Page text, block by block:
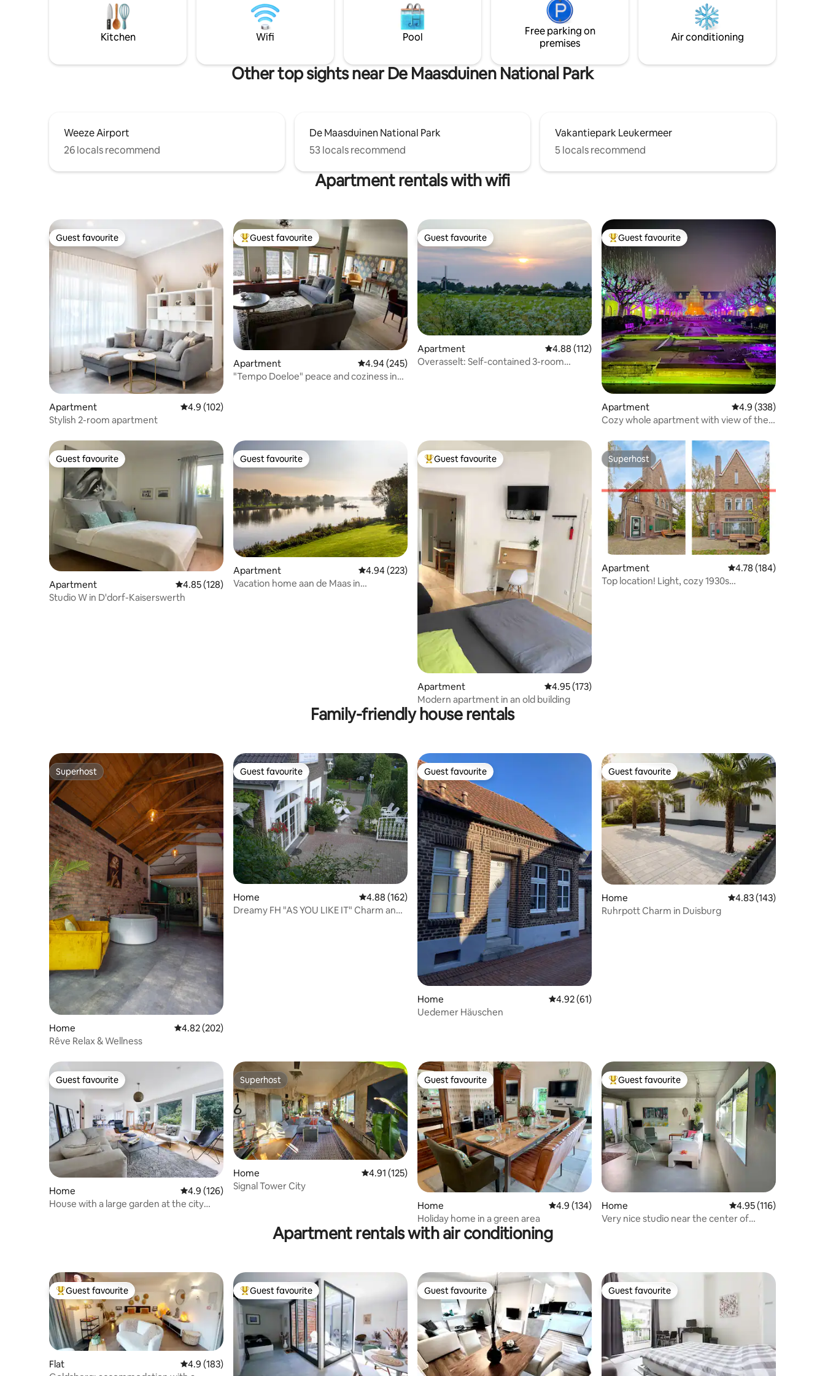
for. The perfect setting for romantic
moments and mindful enjoyment. Ideal
Rhine, there are various seating and BBQ
areas.
horses endlessly. Vacation home
Opdekamp is ideal for 2 people (max. 4
people).
Breakfast service; EUR 16.50 p.p. Cottage
overlooks farmlands, horses / sheep
meadow and the edge of forest of the
Kitchen Wifi Pool
Free parking on
premises
Air conditioning
Other top sights near De Maasduinen National Park
Weeze Airport
26 locals recommend
De Maasduinen National Park
53 locals recommend
Vakantiepark Leukermeer
5 locals recommend
Apartment rentals with wifi
Guest favourite
Guest favourite
Apartment 4.9 out of 5 average rating, 102 reviews
4.9 (102)
Stylish 2-room apartment
Top guest favourite
Guest favourite
Apartment 4.94 out of 5 average rating, 245 reviews
4.94 (245)
"Tempo Doeloe" peace and coziness in
Guest favourite
Guest favourite
Apartment 4.88 out of 5 average rating, 112 reviews
4.88 (112)
Overasselt: Self-contained 3-room
Top guest favourite
Guest favourite
Apartment 4.9 out of 5 average
4.9 (338)
Cozy whole apartment with view of the
Guest favourite
Guest favourite
Apartment 4.85 out of 5 average rating, 128 reviews
4.85 (128)
Studio W in D'dorf-Kaiserswerth
Guest favourite
Guest favourite
Apartment 4.94 out of 5 average rating, 223 reviews
4.94 (223)
Vacation home aan de Maas in
Top guest favourite
Guest favourite
Apartment 4.95 out of 5 average rating, 173 reviews
4.95 (173)
Modern apartment in an old building
Superhost
Superhost
Apartment 4.78 out of 5 average
4.78 (184)
Top location! Light, cozy 1930s
Family-friendly house rentals
Superhost
Superhost
Home 4.82 out of 5 average rating, 202 reviews
4.82 (202)
Rêve Relax & Wellness
Guest favourite
Guest favourite
Home 4.88 out of 5 average rating, 162 reviews
4.88 (162)
Dreamy FH "AS YOU LIKE IT" Charm and
Guest favourite
Guest favourite
Home 4.92 out of 5 average rating, 61 reviews
4.92 (61)
Uedemer Häuschen
Guest favourite
Guest favourite
Home 4.83 out of 5 average
4.83 (143)
Ruhrpott Charm in Duisburg
Guest favourite
Guest favourite
Home 4.9 out of 5 average rating, 126 reviews
4.9 (126)
House with a large garden at the city
Superhost
Superhost
Home 4.91 out of 5 average rating, 125 reviews
4.91 (125)
Signal Tower City
Guest favourite
Guest favourite
Home 4.9 out of 5 average rating, 134 reviews
4.9 (134)
Holiday home in a green area
Top guest favourite
Guest favourite
Home 4.95 out of 5 average
4.95 (116)
Very nice studio near the center of
Apartment rentals with air conditioning
Top guest favourite
Guest favourite
Flat 4.9 out of 5 average rating, 183 reviews
4.9 (183)
Top guest favourite
Guest favourite Guest favourite
Guest favourite Guest favourite
Guest favourite